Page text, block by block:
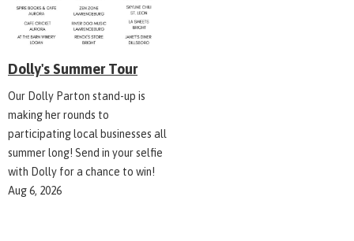
Dolly's Summer Tour
Our Dolly Parton stand-up is
making her rounds to
participating local businesses all
summer long! Send in your selfie
with Dolly for a chance to win!
Aug 6, 2026